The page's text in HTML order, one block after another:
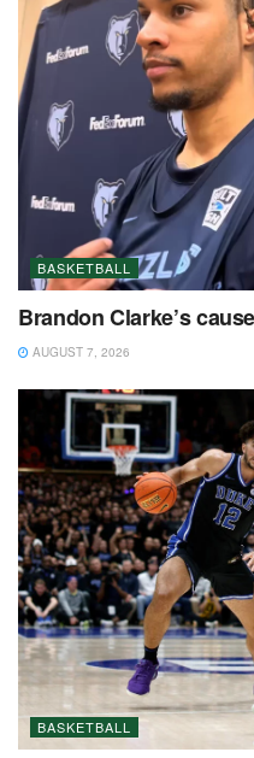
BASKETBALL
Brandon Clarke’s
AUGUST 7, 2026
BASKETBALL